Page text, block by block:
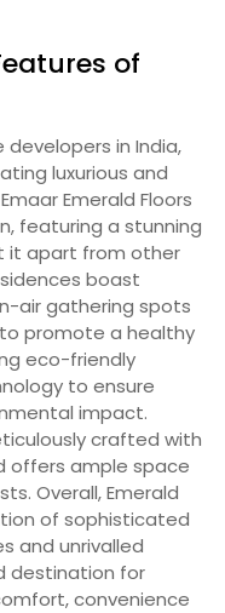
of
in India,
luxurious and
Emerald Floors
featuring a stunning
it apart from other
boast
air gathering spots
promote a healthy
eco-friendly
to ensure
impact.
crafted with
offers ample space
Overall, Emerald
of sophisticated
and unrivalled
destination for
convenience